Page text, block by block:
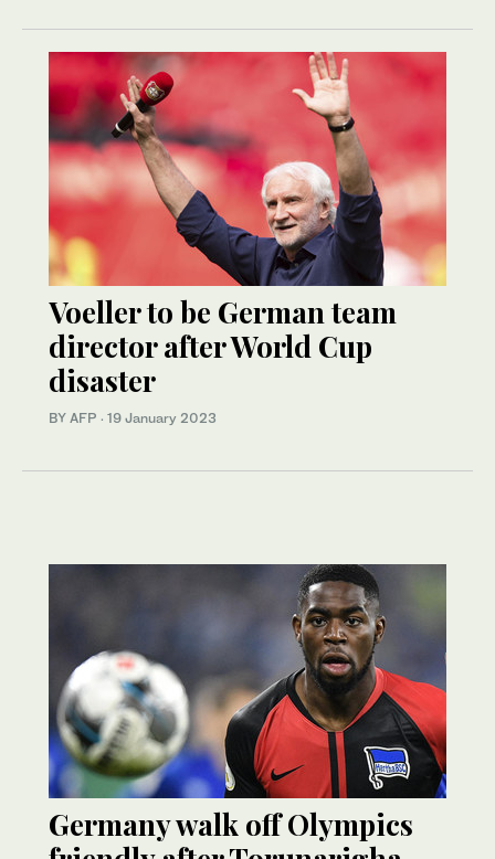
Voeller to be German team
director after World Cup
disaster
BY AFP · 19 January 2023
Germany walk off Olympics